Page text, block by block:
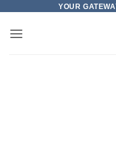
content
YOUR